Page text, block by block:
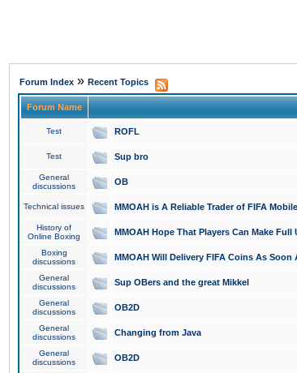
Forum Index » Recent Topics
Forum Name
Test ROFL
Test Sup bro
General
discussions
OB
Technical issues MMOAH is A Reliable Trader of FIFA
History of
Online Boxing
MMOAH Hope That Players Can Make Full
Boxing
discussions
MMOAH Will Delivery FIFA Coins As Soon
General
discussions
Sup OBers and the great Mikkel
General
discussions
OB2D
General
discussions
Changing from Java
General
discussions
OB2D